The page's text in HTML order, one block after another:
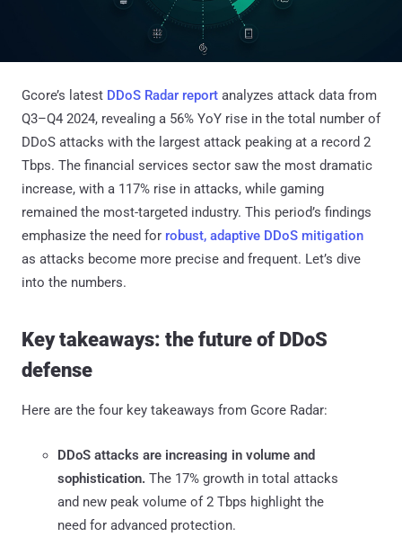
Gcore’s latest DDoS Radar report analyzes attack data from
Q3–Q4 2024, revealing a 56% YoY rise in the total number of
DDoS attacks with the largest attack peaking at a record 2
Tbps. The financial services sector saw the most dramatic
increase, with a 117% rise in attacks, while gaming
remained the most-targeted industry. This period’s findings
emphasize the need for robust, adaptive DDoS mitigation
as attacks become more precise and frequent. Let’s dive
into the numbers.
Key takeaways: the future of DDoS
defense
Here are the four key takeaways from Gcore Radar:
DDoS attacks are increasing in volume and
sophistication. The 17% growth in total attacks
and new peak volume of 2 Tbps highlight the
need for advanced protection.